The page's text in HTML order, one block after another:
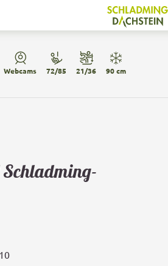
GmbH
Terms & Conditions Sommercard
Webcams 72/85 21/36 90 cm